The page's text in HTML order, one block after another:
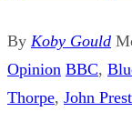
By Koby Gould
Opinion BBC,
Thorpe, John